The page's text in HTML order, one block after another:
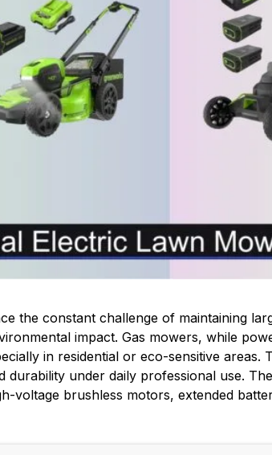
the constant challenge of maintaining
impact. Gas mowers, while
in residential or eco-sensitive areas.
under daily professional use.
voltage brushless motors, extended